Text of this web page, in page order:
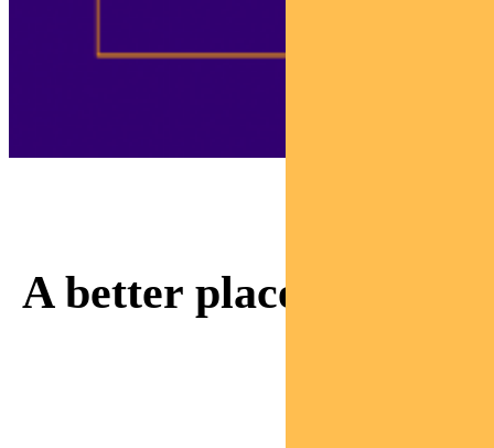
A better place.